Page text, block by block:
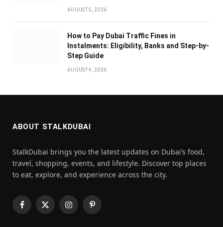
AUGUST 5, 2026
How to Pay Dubai Traffic Fines in
Instalments: Eligibility, Banks and Step-by-
Step Guide
AUGUST 4, 2026
ABOUT STALKDUBAI
StalkDubai brings you the latest updates on Dubai’s food,
travel, shopping, events, and lifestyle. Discover top places
to eat, explore, and experience across the city.
Facebook
X
InstagramPinterest